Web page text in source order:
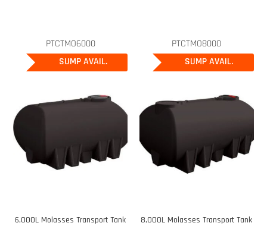
PTCTMO6000
6,000L Molasses Transport Tank
SUMP AVAIL.
PTCTMO8000
8,000L Molasses Transport Tank
SUMP AVAIL.